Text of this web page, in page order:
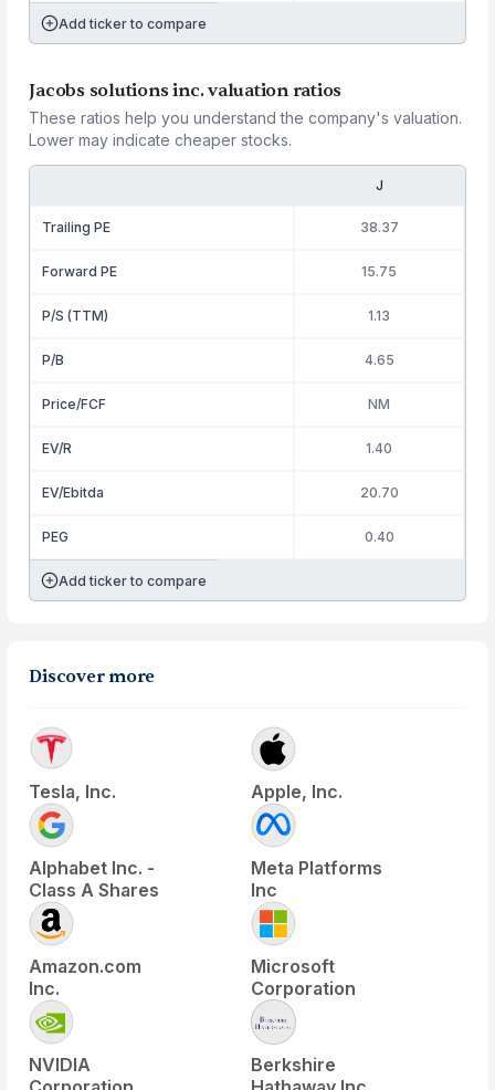
Add ticker to compare
Jacobs solutions inc. valuation ratios
These ratios help you understand the company's valuation.
Lower may indicate cheaper stocks.
J
Trailing PE 38.37
Forward PE 15.75
P/S (TTM) 1.13
P/B 4.65
Price/FCF NM
EV/R 1.40
EV/Ebitda 20.70
PEG 0.40
Add ticker to compare
Discover more
Tesla, Inc. Apple, Inc.
Alphabet Inc. -
Class A Shares
Meta Platforms
Inc
Amazon.com
Inc.
Microsoft
Corporation
NVIDIA
Berkshire